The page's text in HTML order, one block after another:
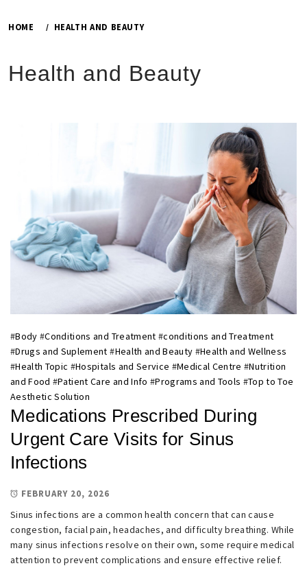
HOME HEALTH AND BEAUTY
Health and Beauty
#Body #Conditions and Treatment #conditions and Treatment
#Drugs and Suplement #Health and Beauty #Health and Wellness
#Health Topic #Hospitals and Service #Medical Centre #Nutrition
and Food #Patient Care and Info #Programs and Tools #Top to Toe
Aesthetic Solution
Medications Prescribed During
Urgent Care Visits for Sinus
Infections
FEBRUARY 20, 2026
Sinus infections are a common health concern that can cause
congestion, facial pain, headaches, and difficulty breathing. While
many sinus infections resolve on their own, some require medical
attention to prevent complications and ensure effective relief.